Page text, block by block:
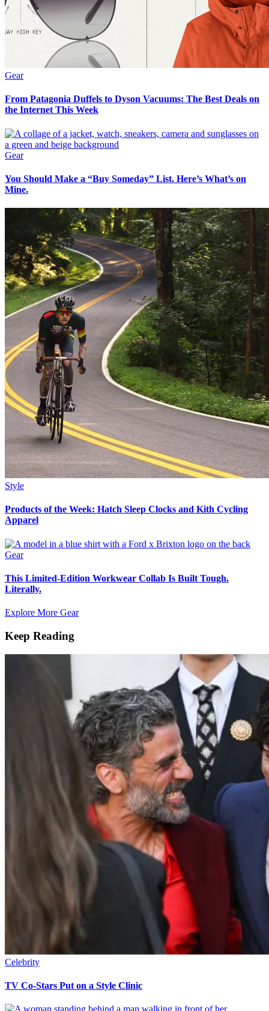
Gear
From Patagonia Duffels to Dyson Vacuums: The Best Deals on
the Internet This Week
Gear
You Should Make a “Buy Someday” List. Here’s What’s on
Mine.
Style
Products of the Week: Hatch Sleep Clocks and Kith Cycling
Apparel
Gear
This Limited-Edition Workwear Collab Is Built Tough.
Literally.
Explore More Gear
Keep Reading
Celebrity
TV Co-Stars Put on a Style Clinic